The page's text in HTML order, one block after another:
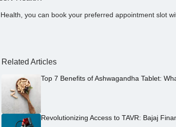
you can book your preferred appointment slot
Related Articles
Top 7 Benefits of Ashwagandha Tablet:
Revolutionizing Access to TAVR: Bajaj